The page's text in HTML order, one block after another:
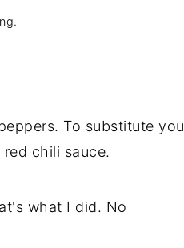
To substitute you
chili sauce.
what I did. No